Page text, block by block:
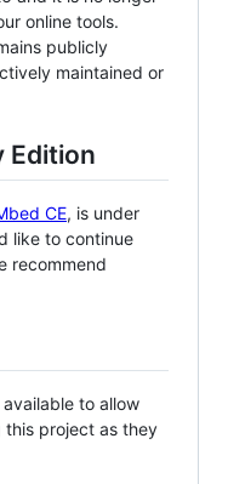
online tools.
publicly
maintained or
Edition
CE, is under
like to continue
recommend
to allow
this project as they